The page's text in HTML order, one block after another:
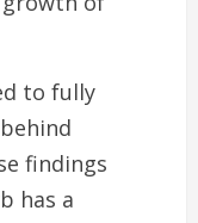
to fully
findings
has a